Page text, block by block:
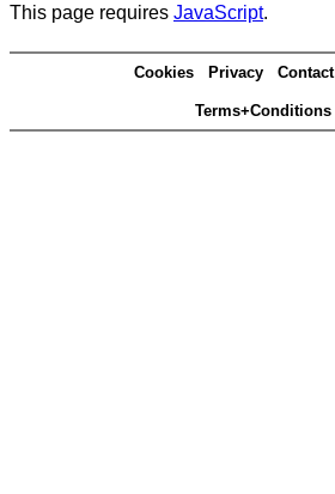
This page requires JavaScript.
Cookies Privacy Contact
Terms+Conditions